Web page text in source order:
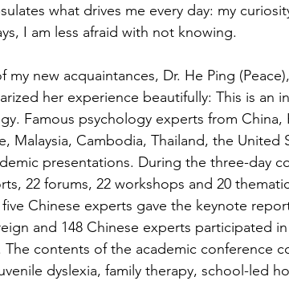
what drives me every day: my
I am less afraid with not knowing.
my new acquaintances, Dr. He Ping
her experience beautifully: This is an
Famous psychology experts from
Malaysia, Cambodia, Thailand, the United
presentations. During the three-day
22 forums, 22 workshops and 20
Chinese experts gave the keynote
and 148 Chinese experts participated
The contents of the academic conference
dyslexia, family therapy, school-led